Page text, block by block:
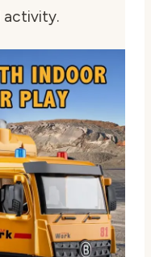
activity.